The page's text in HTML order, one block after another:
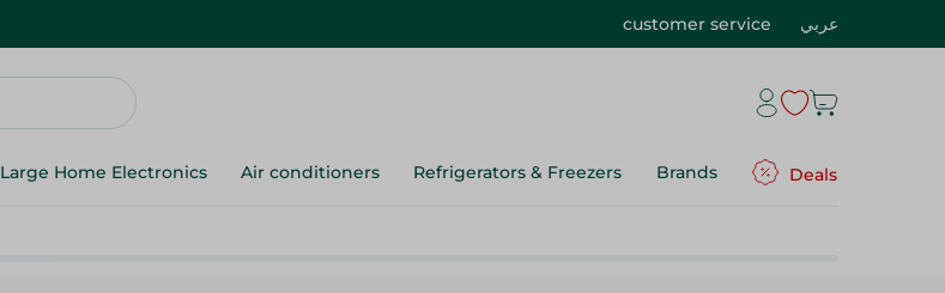
customer service عربي
Large Home Electronics Air conditioners Refrigerators & Freezers Brands Deals